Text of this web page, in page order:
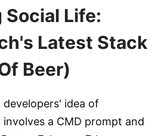
Life:
Latest Stack
Beer)
idea of
a CMD prompt and